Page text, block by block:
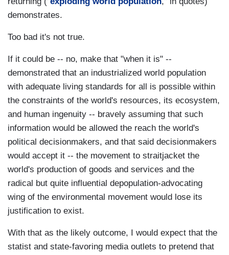
demonstrates.
Too bad it's not true.
If it could be -- no, make that "when it is" --
demonstrated that an industrialized world population
with adequate living standards for all is possible within
the constraints of the world's resources, its ecosystem,
and human ingenuity -- bravely assuming that such
information would be allowed the reach the world's
political decisionmakers, and that said decisionmakers
would accept it -- the movement to straitjacket the
world's production of goods and services and the
radical but quite influential depopulation-advocating
wing of the environmental movement would lose its
justification to exist.
With that as the likely outcome, I would expect that the
statist and state-favoring media outlets to pretend that